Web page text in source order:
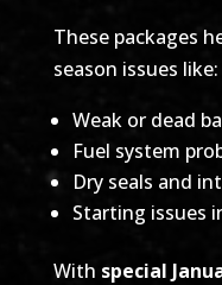
These packages
season issues like:
Weak or dead
Fuel system
Dry seals and
Starting issues
With special